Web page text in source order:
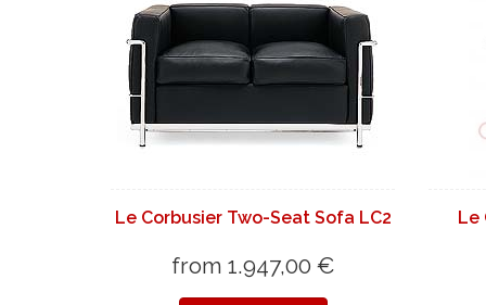
Le Corbusier Two-Seat Sofa LC2
from 1.947,00 €
Le